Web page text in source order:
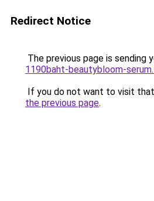
Redirect Notice
The previous page is sending
1190baht-beautybloom-
If you do not want to visit
the previous page.